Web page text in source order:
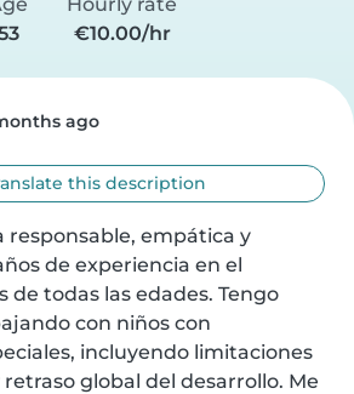
€10.00/hr
ago
this description
responsable, empática y
de experiencia en el
de todas las edades. Tengo
con niños con
incluyendo limitaciones
retraso global del desarrollo. Me